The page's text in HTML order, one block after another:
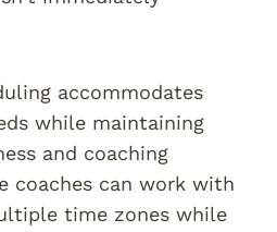
accommodates
while maintaining
and coaching
coaches can work with
time zones while